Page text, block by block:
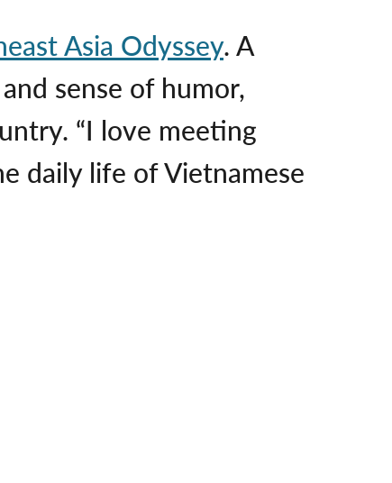
Asia Odyssey. A
sense of humor,
“I love meeting
daily life of Vietnamese